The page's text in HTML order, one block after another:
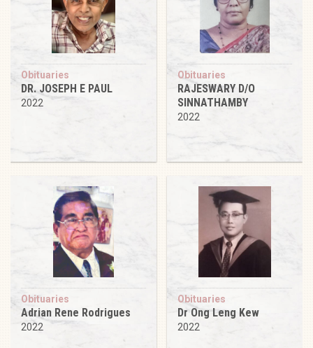
Obituaries
DR. JOSEPH E PAUL
2022
Obituaries
RAJESWARY D/O
SINNATHAMBY
2022
Obituaries
Adrian Rene Rodrigues
2022
Obituaries
Dr Ong Leng Kew
2022